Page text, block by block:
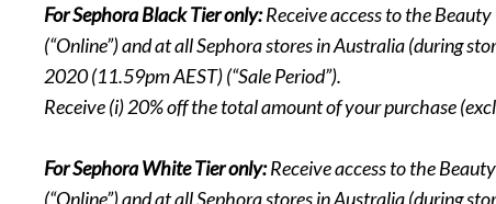
For Sephora Black Tier only:Receive access to the
(“Online”) and at all Sephora stores in Australia (during
2020 (11.59pm AEST) (“Sale Period”).
Receive (i) 20% off the total amount of your purchase
For Sephora White Tier only:Receive access to the
(“Online”) and at all Sephora stores in Australia (during